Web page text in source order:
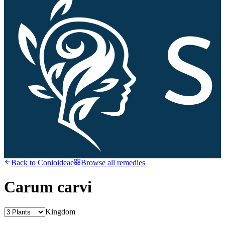
Back to Conioideae Browse all remedies
Carum carvi
Kingdom